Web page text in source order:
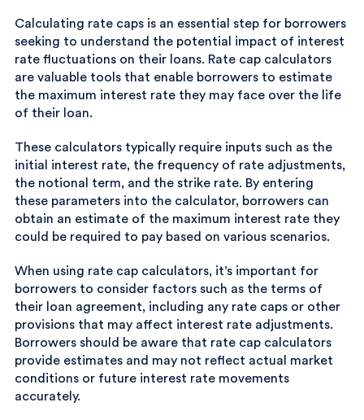
Calculating rate caps is an essential step for borrowers
seeking to understand the potential impact of interest
rate fluctuations on their loans. Rate cap calculators
are valuable tools that enable borrowers to estimate
the maximum interest rate they may face over the life
of their loan.
These calculators typically require inputs such as the
initial interest rate, the frequency of rate adjustments,
the notional term, and the strike rate. By entering
these parameters into the calculator, borrowers can
obtain an estimate of the maximum interest rate they
could be required to pay based on various scenarios.
When using rate cap calculators, it’s important for
borrowers to consider factors such as the terms of
their loan agreement, including any rate caps or other
provisions that may affect interest rate adjustments.
Borrowers should be aware that rate cap calculators
provide estimates and may not reflect actual market
conditions or future interest rate movements
accurately.